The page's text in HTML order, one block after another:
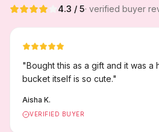
4.3 / 5· verified buyer
"Bought this as a gift and it was a
bucket itself is so cute."
Aisha K.
VERIFIED BUYER